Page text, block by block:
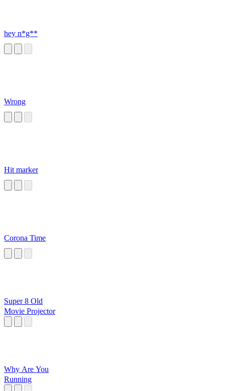
hey n*g**
Wrong
Hit marker
Corona Time
Super 8 Old
Movie Projector
Why Are You
Running